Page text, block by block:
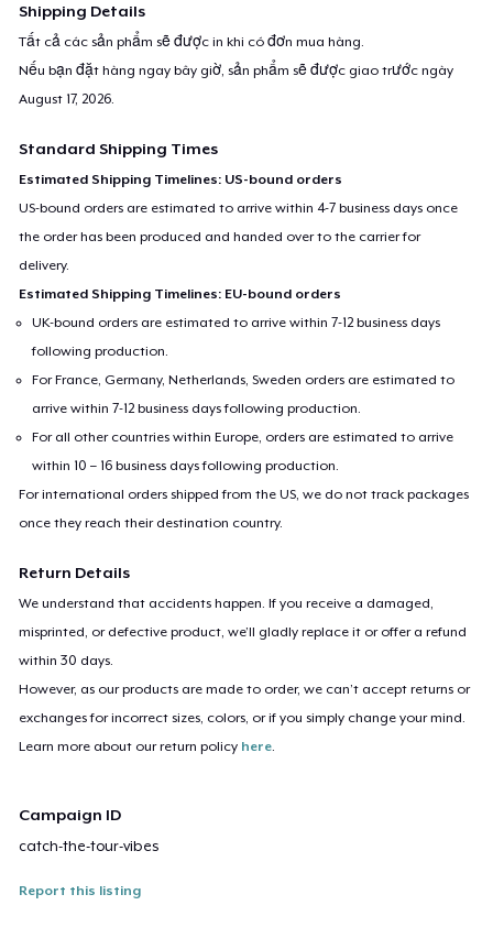
Shipping Details
Tất cả các sản phẩm sẽ được in khi có đơn mua hàng.
Nếu bạn đặt hàng ngay bây giờ, sản phẩm sẽ được giao trước ngày
August 17, 2026
Standard Shipping Times
Estimated Shipping Timelines: US-bound orders
US-bound orders are estimated to arrive within 4-7 business days once
the order has been produced and handed over to the carrier for
delivery.
Estimated Shipping Timelines: EU-bound orders
UK-bound orders are estimated to arrive within 7-12 business days
following production.
For France, Germany, Netherlands, Sweden orders are estimated to
arrive within 7-12 business days following production.
For all other countries within Europe, orders are estimated to arrive
within 10 – 16 business days following production.
For international orders shipped from the US, we do not track packages
once they reach their destination country.
Return Details
We understand that accidents happen. If you receive a damaged,
misprinted, or defective product, we’ll gladly replace it or offer a refund
within 30 days.
However, as our products are made to order, we can’t accept returns or
exchanges for incorrect sizes, colors, or if you simply change your mind.
Learn more about our return policy here
Campaign ID
catch-the-tour-vibes
Report this listing